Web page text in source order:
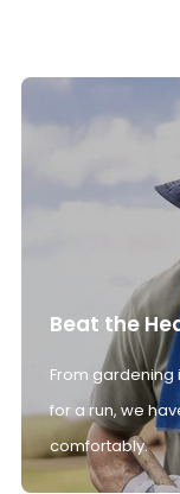
Beat the
From
for a run, we
comfortably.